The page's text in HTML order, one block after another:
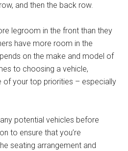
and then the back row.
legroom in the front than they
have more room in the
on the make and model of
to choosing a vehicle,
of your top priorities – especially
potential vehicles before
to ensure that you’re
seating arrangement and